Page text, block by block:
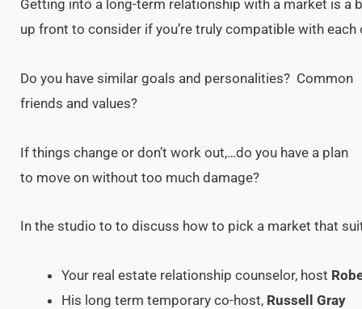
Getting into a long-term relationship with a market is a
up front to consider if you’re truly compatible with each
Do you have similar goals and personalities? Common
friends and values?
If things change or don’t work out,…do you have a plan
to move on without too much damage?
In the studio to to discuss how to pick a market that
Your real estate relationship counselor, host
His long term temporary co-host, Russell Gray